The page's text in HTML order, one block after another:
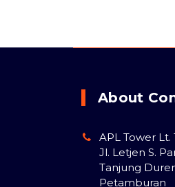
About
APL Tower Lt.
Jl. Letjen S.
Tanjung
Petamburan